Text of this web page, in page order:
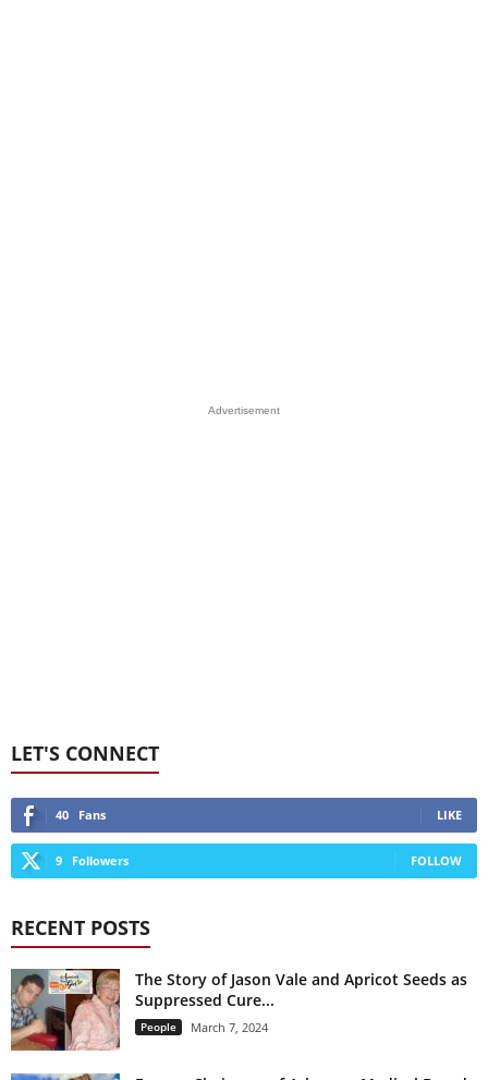
Advertisement
LET'S CONNECT
40 Fans LIKE
9 Followers FOLLOW
RECENT POSTS
The Story of Jason Vale and Apricot Seeds as
Suppressed Cure...
People March 7, 2024